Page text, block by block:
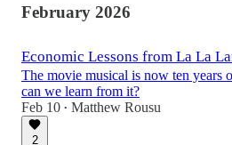
February 2026
Economic Lessons from La La
The movie musical is now ten years
can we learn from it?
Feb 10 • Matthew Rousu
2